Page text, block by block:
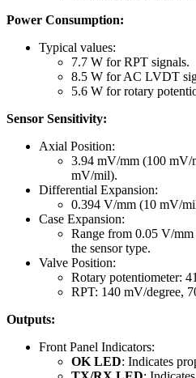
Power Consumption:
Typical values:
7.7 W for RPT signals.
8.5 W for AC LVDT
5.6 W for rotary
Sensor Sensitivity:
Axial Position:
3.94 mV/mm (100
mV/mil).
Differential Expansion:
0.394 V/mm (10 mV/
Case Expansion:
Range from 0.05 V/
the sensor type.
Valve Position:
Rotary potentiometer:
RPT: 140 mV/degree,
Outputs:
Front Panel Indicators:
OK LED: Indicates